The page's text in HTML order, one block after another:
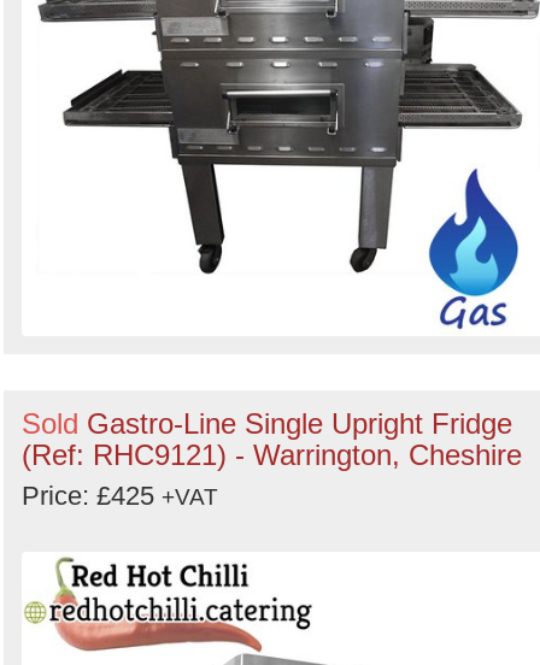
Sold Gastro-Line Single Upright Fridge
(Ref: RHC9121) - Warrington, Cheshire
Price: £425 +VAT